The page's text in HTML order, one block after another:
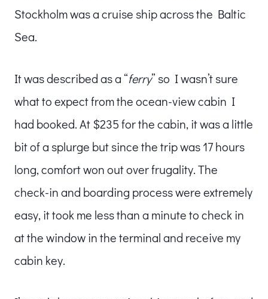
Stockholm was a cruise ship across the Baltic
Sea.
It was described as a “ferry” so I wasn’t sure
what to expect from the ocean-view cabin I
had booked. At $235 for the cabin, it was a little
bit of a splurge but since the trip was 17 hours
long, comfort won out over frugality. The
check-in and boarding process were extremely
easy, it took me less than a minute to check in
at the window in the terminal and receive my
cabin key.